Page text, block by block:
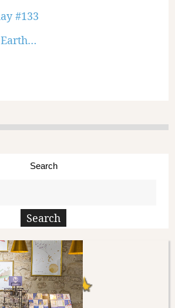
#133
Search